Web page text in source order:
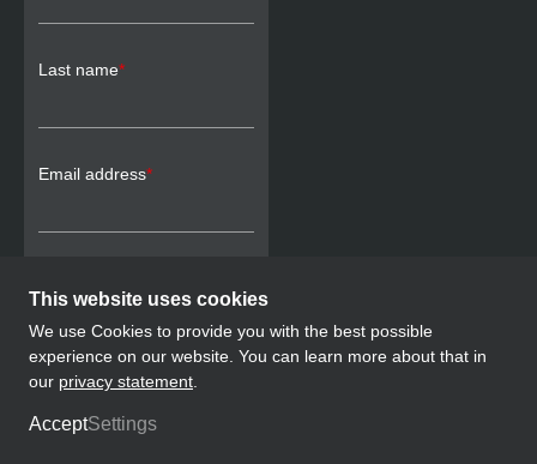
This website uses cookies
We use Cookies to provide you with the best possible
experience on our website. You can learn more about that in
our privacy statement
Settings
Accept
Last name*
Email address*
SUBSCRIBE
Legal Notice